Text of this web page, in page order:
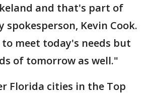
and that's part of
spokesperson, Kevin Cook.
meet today's needs but
of tomorrow as well."
Florida cities in the Top